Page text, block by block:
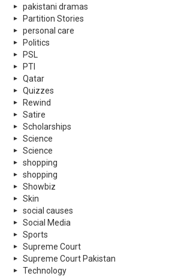
pakistani dramas
Partition Stories
personal care
Politics
PSL
PTI
Qatar
Quizzes
Rewind
Satire
Scholarships
Science
Science
shopping
shopping
Showbiz
Skin
social causes
Social Media
Sports
Supreme Court
Supreme Court Pakistan
Technology